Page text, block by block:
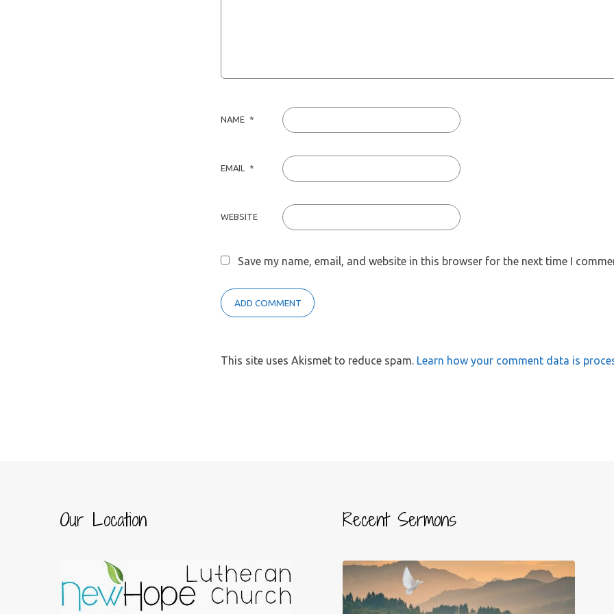
NAME *
EMAIL *
WEBSITE
Save my name, email, and website in this browser for the next time I
This site uses Akismet to reduce spam. Learn how your comment data is
Our Location Recent Sermons